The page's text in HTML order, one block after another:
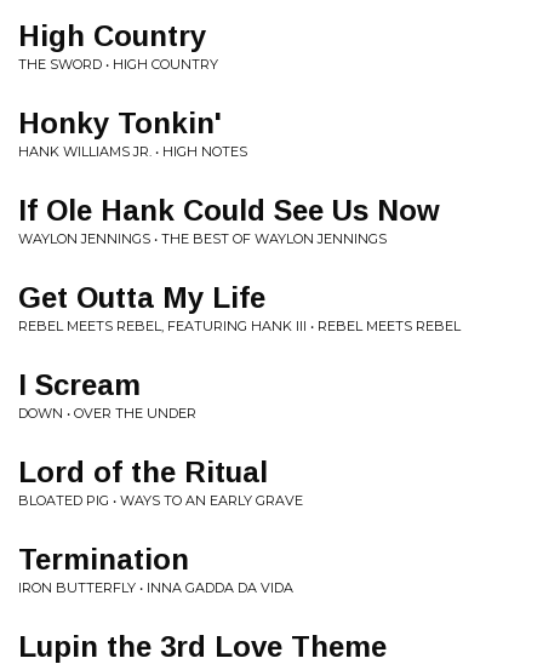
High Country
THE SWORD • HIGH COUNTRY
Honky Tonkin'
HANK WILLIAMS JR. • HIGH NOTES
If Ole Hank Could See Us Now
WAYLON JENNINGS • THE BEST OF WAYLON JENNINGS
Get Outta My Life
REBEL MEETS REBEL, FEATURING HANK III • REBEL MEETS REBEL
I Scream
DOWN • OVER THE UNDER
Lord of the Ritual
BLOATED PIG • WAYS TO AN EARLY GRAVE
Termination
IRON BUTTERFLY • INNA GADDA DA VIDA
Lupin the 3rd Love Theme